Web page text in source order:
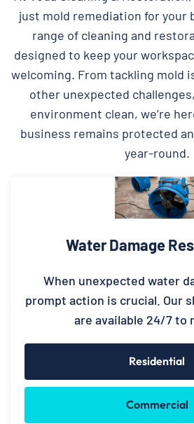
just mold remediation for your
range of cleaning and
designed to keep your
welcoming. From tackling mold
other unexpected
environment clean, we’re
business remains protected
year-round.
Water Damage
When unexpected water
prompt action is crucial. Our
are available 24/7 to
Residential
Commercial